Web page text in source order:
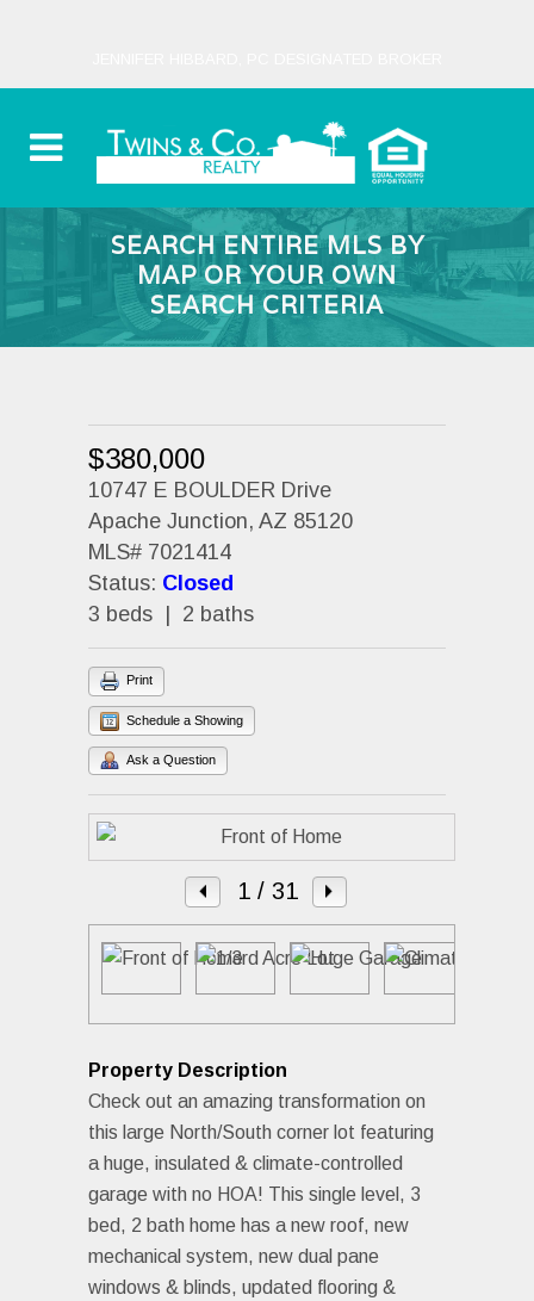
SEARCH ENTIRE MLS BY
MAP OR YOUR OWN
SEARCH CRITERIA
$380,000
10747 E BOULDER Drive
Apache Junction, AZ 85120
MLS# 7021414
Status: Closed
3 beds | 2 baths
Print
Schedule a Showing
Ask a Question
1/ 31
Property Description
Check out an amazing transformation on
this large North/South corner lot featuring
a huge, insulated & climate-controlled
garage with no HOA! This single level, 3
bed, 2 bath home has a new roof, new
mechanical system, new dual pane
windows & blinds, updated flooring &